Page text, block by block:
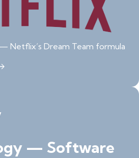
Netflix’s Dream Team formula
— Software